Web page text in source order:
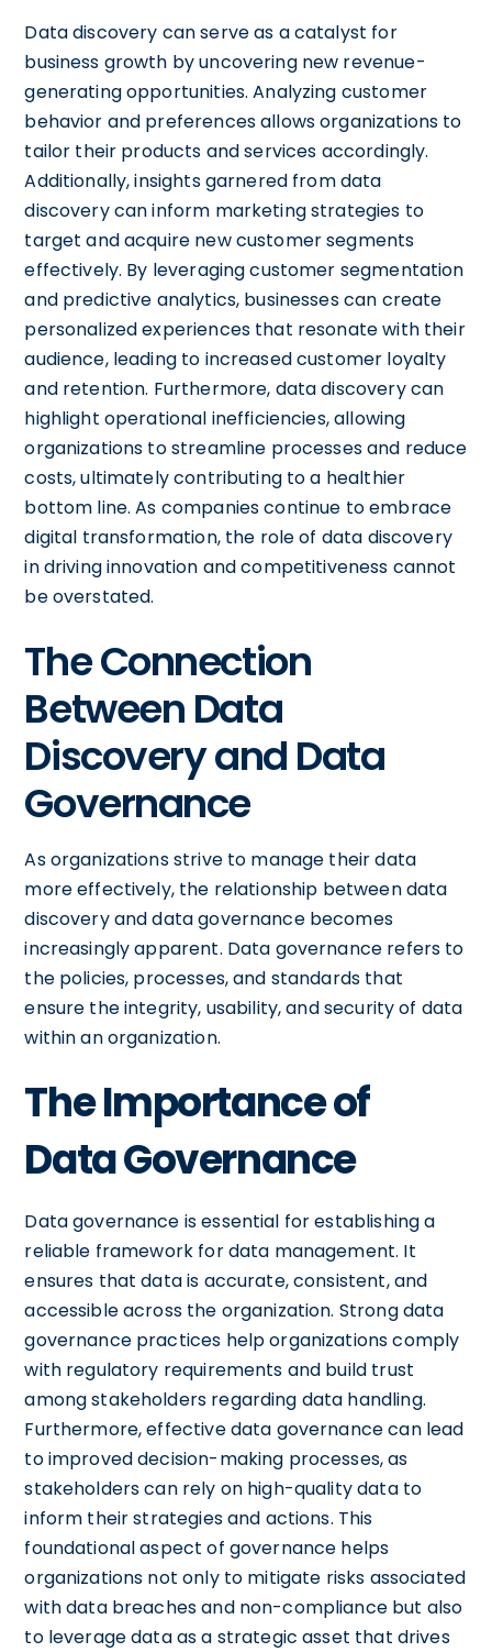
Data discovery can serve as a catalyst for
business growth by uncovering new revenue-
generating opportunities. Analyzing customer
behavior and preferences allows organizations to
tailor their products and services accordingly.
Additionally, insights garnered from data
discovery can inform marketing strategies to
target and acquire new customer segments
effectively. By leveraging customer segmentation
and predictive analytics, businesses can create
personalized experiences that resonate with their
audience, leading to increased customer loyalty
and retention. Furthermore, data discovery can
highlight operational inefficiencies, allowing
organizations to streamline processes and reduce
costs, ultimately contributing to a healthier
bottom line. As companies continue to embrace
digital transformation, the role of data discovery
in driving innovation and competitiveness cannot
be overstated.
The Connection
Between Data
Discovery and Data
Governance
As organizations strive to manage their data
more effectively, the relationship between data
discovery and data governance becomes
increasingly apparent. Data governance refers to
the policies, processes, and standards that
ensure the integrity, usability, and security of data
within an organization.
The Importance of
Data Governance
Data governance is essential for establishing a
reliable framework for data management. It
ensures that data is accurate, consistent, and
accessible across the organization. Strong data
governance practices help organizations comply
with regulatory requirements and build trust
among stakeholders regarding data handling.
Furthermore, effective data governance can lead
to improved decision-making processes, as
stakeholders can rely on high-quality data to
inform their strategies and actions. This
foundational aspect of governance helps
organizations not only to mitigate risks associated
with data breaches and non-compliance but also
to leverage data as a strategic asset that drives